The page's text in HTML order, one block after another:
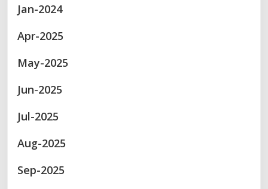
Jan-2024
Apr-2025
May-2025
Jun-2025
Jul-2025
Aug-2025
Sep-2025